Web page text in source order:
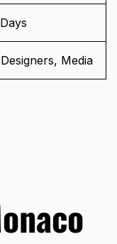
Media